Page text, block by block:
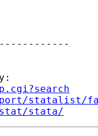
statalist/
stat/stata/